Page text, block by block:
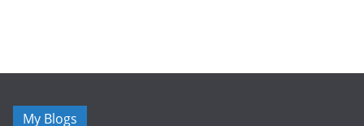
My Blogs